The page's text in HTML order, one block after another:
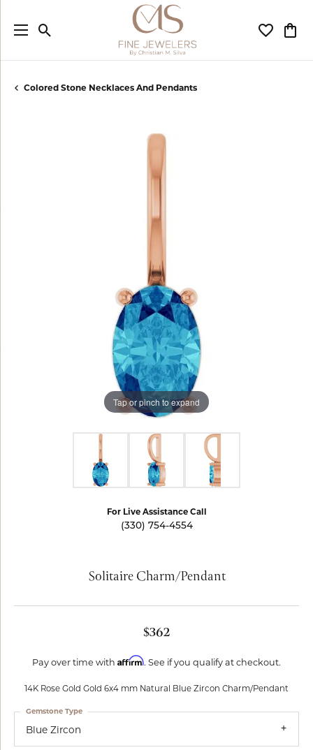
Toggle Search Menu Toggle
Colored Stone Necklaces And Pendants
Tap or pinch to expand
For Live Assistance Call
(330) 754-4554
Solitaire Charm/Pendant
$362
Pay over time with Affirm. See if you qualify at checkout.
14K Rose Gold Gold 6x4 mm Natural Blue Zircon Charm/Pendant
Blue Zircon
Gemstone Type